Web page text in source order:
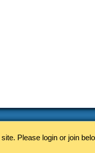
Please login or join